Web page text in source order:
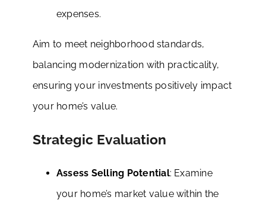
expenses.
Aim to meet neighborhood standards,
balancing modernization with practicality,
ensuring your investments positively impact
your home’s value.
Strategic Evaluation
Assess Selling Potential: Examine
your home’s market value within the